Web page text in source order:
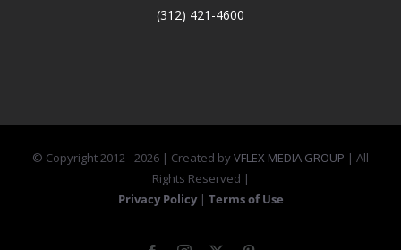
(312) 421-4600
© Copyright 2012 -2026 | Created byVFLEX MEDIA GROUP | All
Rights Reserved |
Privacy Policy | Terms of Use